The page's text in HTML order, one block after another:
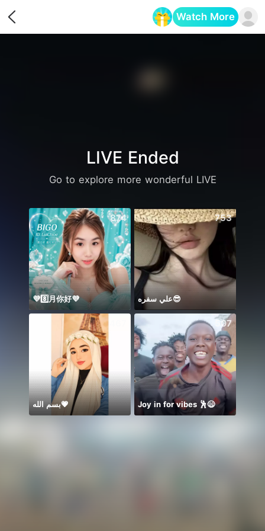
Watch More
LIVE Ended
Go to explore more wonderful LIVE
874
💜8️⃣月你好💜
753
علي سفره😎
بسم الله💗
507
Joy in for vibes 🕺😄